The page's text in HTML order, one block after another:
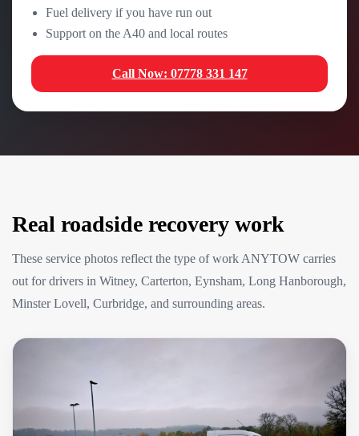
Fuel delivery if you have run out
Support on the A40 and local routes
Call Now: 07778 331 147
Real roadside recovery work
These service photos reflect the type of work ANYTOW carries
out for drivers in Witney, Carterton, Eynsham, Long Hanborough,
Minster Lovell, Curbridge, and surrounding areas.